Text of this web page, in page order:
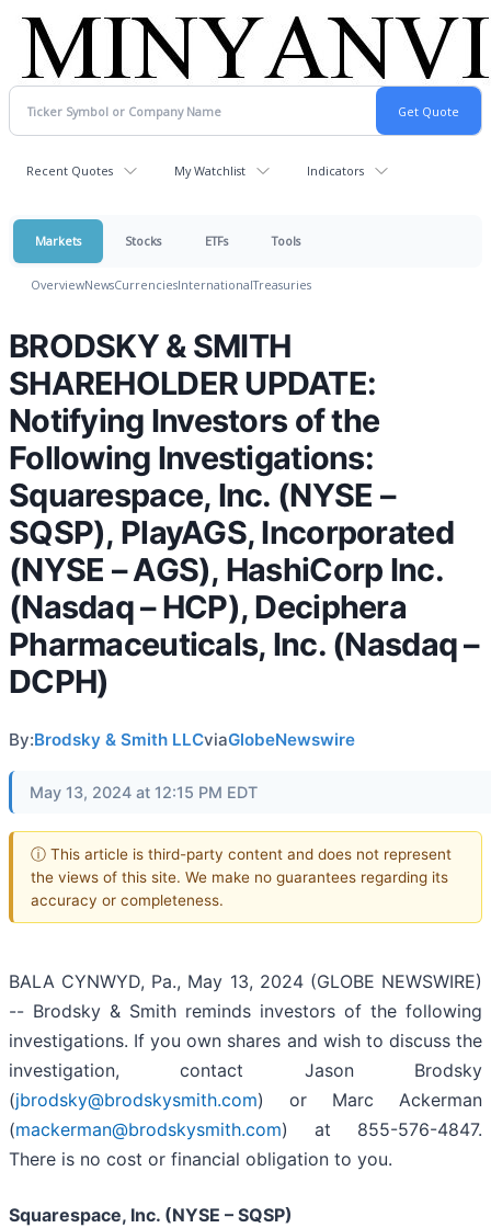
Recent Quotes My Watchlist Indicators
Markets Stocks ETFs Tools
OverviewNewsCurrenciesInternationalTreasuries
BRODSKY & SMITH
SHAREHOLDER UPDATE:
Notifying Investors of the
Following Investigations:
Squarespace, Inc. (NYSE –
SQSP), PlayAGS, Incorporated
(NYSE – AGS), HashiCorp Inc.
(Nasdaq – HCP), Deciphera
Pharmaceuticals, Inc. (Nasdaq –
DCPH)
By:Brodsky & Smith LLCviaGlobeNewswire
May 13, 2024 at 12:15 PM EDT
ⓘ This article is third-party content and does not represent
the views of this site. We make no guarantees regarding its
accuracy or completeness.
BALA CYNWYD, Pa., May 13, 2024 (GLOBE NEWSWIRE)
-- Brodsky & Smith reminds investors of the following
investigations. If you own shares and wish to discuss the
investigation, contact Jason Brodsky
(jbrodsky@brodskysmith.com) or Marc Ackerman
(mackerman@brodskysmith.com) at 855-576-4847.
There is no cost or financial obligation to you.
Squarespace, Inc. (NYSE – SQSP)